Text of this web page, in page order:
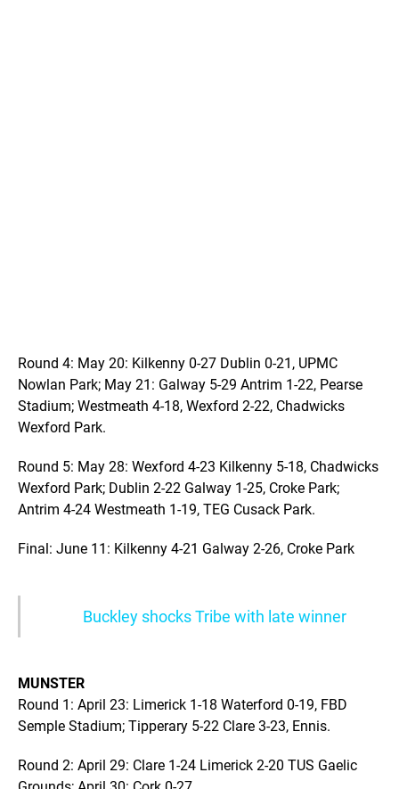
Round 4: May 20: Kilkenny 0-27 Dublin 0-21, UPMC
Nowlan Park; May 21: Galway 5-29 Antrim 1-22, Pearse
Stadium; Westmeath 4-18, Wexford 2-22, Chadwicks
Wexford Park.
Round 5: May 28: Wexford 4-23 Kilkenny 5-18, Chadwicks
Wexford Park; Dublin 2-22 Galway 1-25, Croke Park;
Antrim 4-24 Westmeath 1-19, TEG Cusack Park.
Final: June 11: Kilkenny 4-21 Galway 2-26, Croke Park
Buckley shocks Tribe with late winner
MUNSTER
Round 1: April 23: Limerick 1-18 Waterford 0-19, FBD
Semple Stadium; Tipperary 5-22 Clare 3-23, Ennis.
Round 2: April 29: Clare 1-24 Limerick 2-20 TUS Gaelic